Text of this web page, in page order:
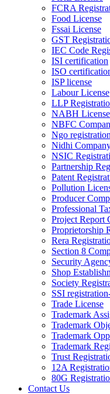
FCRA
Food License
Fssai License
GST
IEC Code
ISI certification
ISO
ISP license
Labour License
LLP
NABH
NBFC
Ngo registration
Nidhi
NSIC
Partnership
Patent
Pollution
Producer
Professional
Project Report
Proprietorship
Rera
Section 8
Security
Shop
Society
SSI
Trade License
Trademark
Trademark
Trademark
Trademark
Trust
12A
80G
Contact Us